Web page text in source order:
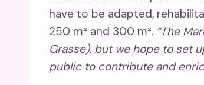
have to be adapted,
250 m² and 300 m². “The
Grasse), but we hope to set
public to contribute and